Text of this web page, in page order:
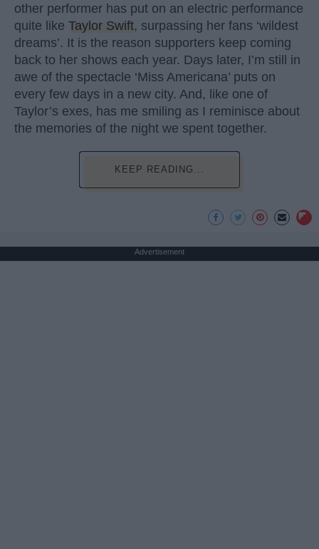
other performer has put on an electric performance
quite like Taylor Swift, surpassing her fans ‘wildest
dreams’. It is the reason supporters keep coming
back to her shows each year. Days later, I’m still in
awe of the spectacle ‘Miss Americana’ puts on
every few days in a new city. And, like one of
Taylor’s exes, has me smiling as I reminisce about
the memories of the night we spent together.
KEEP READING...
Advertisement